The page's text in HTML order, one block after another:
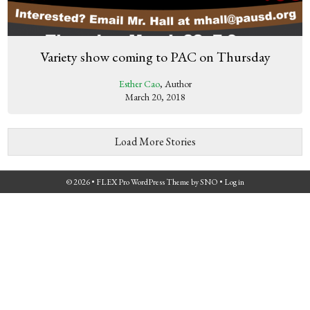
Variety show coming to PAC on Thursday
Esther Cao, Author
March 20, 2018
Load More Stories
© 2026 • FLEX Pro WordPress ThemebySNO • Log in